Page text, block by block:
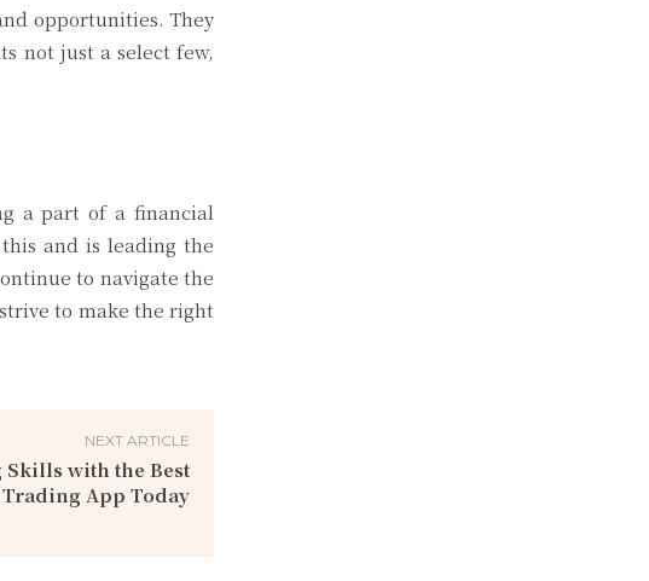
opportunities. They
not just a select few,
a part of a financial
and is leading the
to navigate the
to make the right
NEXT ARTICLE
Skills with the Best
App Today